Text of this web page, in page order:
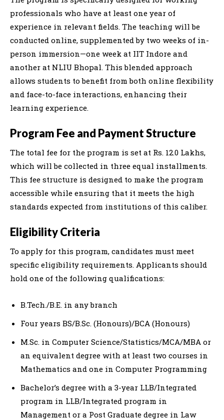
professionals who have at least one year of
experience in relevant fields. The teaching will be
conducted online, supplemented by two weeks of in-
person immersion—one week at IIT Indore and
another at NLIU Bhopal. This blended approach
allows students to benefit from both online flexibility
and face-to-face interactions, enhancing their
learning experience.
Program Fee and Payment Structure
The total fee for the program is set at Rs. 12.0 Lakhs,
which will be collected in three equal installments.
This fee structure is designed to make the program
accessible while ensuring that it meets the high
standards expected from institutions of this caliber.
Eligibility Criteria
To apply for this program, candidates must meet
specific eligibility requirements. Applicants should
hold one of the following qualifications:
B.Tech./B.E. in any branch
Four years BS/B.Sc. (Honours)/BCA (Honours)
M.Sc. in Computer Science/Statistics/MCA/MBA or
an equivalent degree with at least two courses in
Mathematics and one in Computer Programming
Bachelor’s degree with a 3-year LLB/Integrated
program in LLB/Integrated program in
Management or a Post Graduate degree in Law